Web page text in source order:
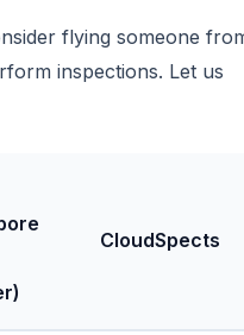
flying someone
inspections. Let us
CloudSpects